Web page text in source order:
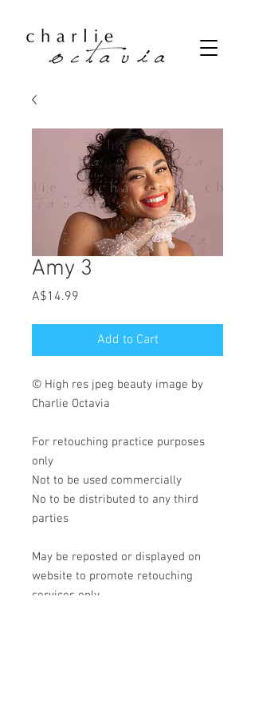
Amy 3
A$14.99
Add to Cart
© High res jpeg beauty image by
Charlie Octavia
For retouching practice purposes
only
Not to be used commercially
No to be distributed to any third
parties
May be reposted or displayed on
website to promote retouching
services only